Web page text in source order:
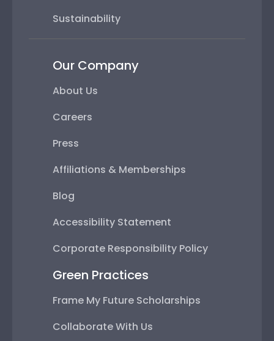
Sustainability
Our Company
About Us
Careers
Press
Affiliations & Memberships
Blog
Accessibility Statement
Corporate Responsibility Policy
Green Practices
Frame My Future Scholarships
Collaborate With Us